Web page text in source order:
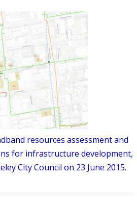
resources assessment and
for infrastructure development,
City Council on 23 June 2015.